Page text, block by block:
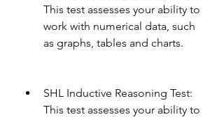
This test assesses your ability to
work with numerical data, such
as graphs, tables and charts.
SHL Inductive Reasoning Test:
This test assesses your ability to